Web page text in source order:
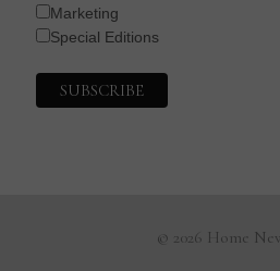
Marketing
Special Editions
© 2026 Home